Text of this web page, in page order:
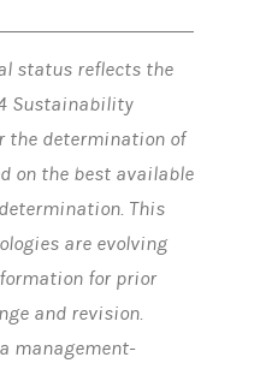
status reflects the
Sustainability
the determination of
on the best available
This
are evolving
for prior
and revision.
management-